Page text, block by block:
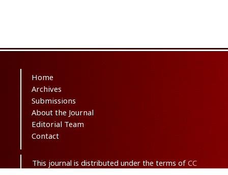
Home
Archives
Submissions
About the Journal
Editorial Team
Contact
This journal is distributed under the terms of CC